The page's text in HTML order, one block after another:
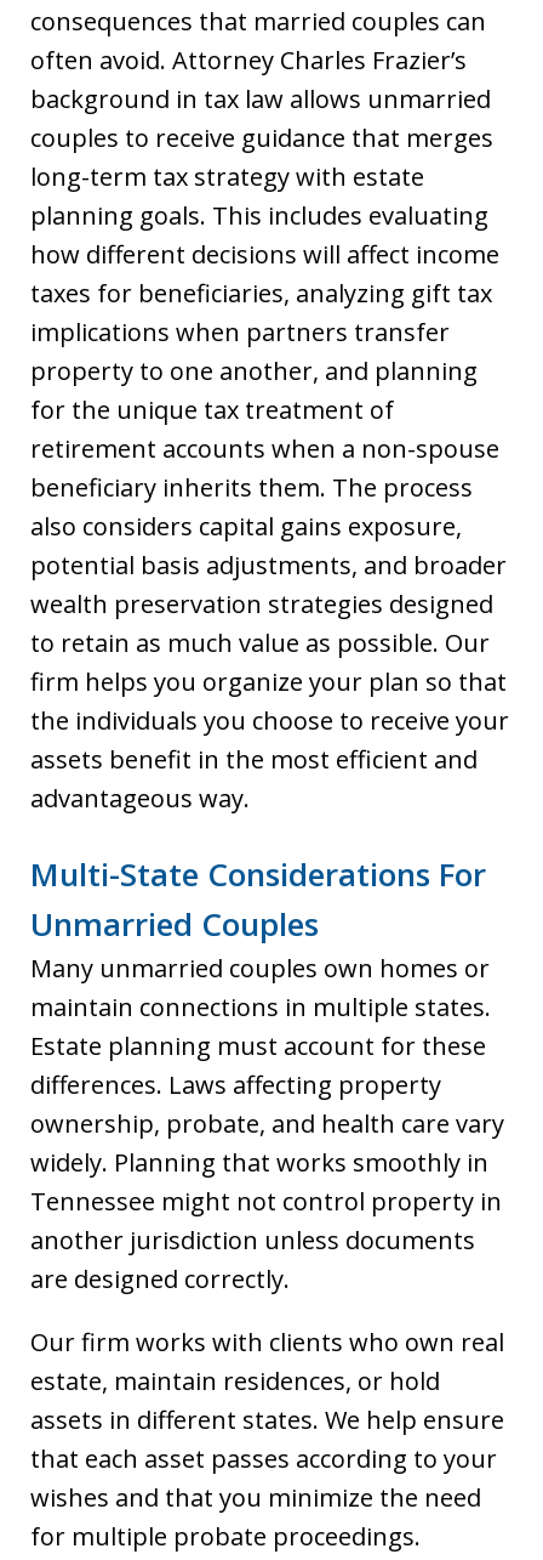
consequences that married couples can
often avoid. Attorney Charles Frazier’s
background in tax law allows unmarried
couples to receive guidance that merges
long-term tax strategy with estate
planning goals. This includes evaluating
how different decisions will affect income
taxes for beneficiaries, analyzing gift tax
implications when partners transfer
property to one another, and planning
for the unique tax treatment of
retirement accounts when a non-spouse
beneficiary inherits them. The process
also considers capital gains exposure,
potential basis adjustments, and broader
wealth preservation strategies designed
to retain as much value as possible. Our
firm helps you organize your plan so that
the individuals you choose to receive your
assets benefit in the most efficient and
advantageous way.
Multi-State Considerations For
Unmarried Couples
Many unmarried couples own homes or
maintain connections in multiple states.
Estate planning must account for these
differences. Laws affecting property
ownership, probate, and health care vary
widely. Planning that works smoothly in
Tennessee might not control property in
another jurisdiction unless documents
are designed correctly.
Our firm works with clients who own real
estate, maintain residences, or hold
assets in different states. We help ensure
that each asset passes according to your
wishes and that you minimize the need
for multiple probate proceedings.